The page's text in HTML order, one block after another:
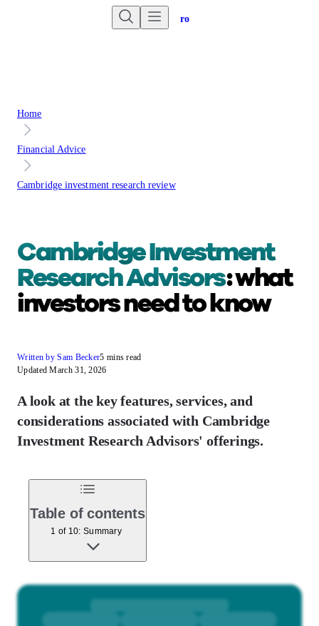
Go to Unbiased Pro
Home
Financial Advice
Cambridge investment research review
Cambridge Investment
Research Advisors:what
investors need to know
Written by Sam Becker5 mins read
Updated March 31, 2026
A look at the key features, services, and
considerations associated with Cambridge
Investment Research Advisors' offerings.
Table of contents
1 of 10: Summary